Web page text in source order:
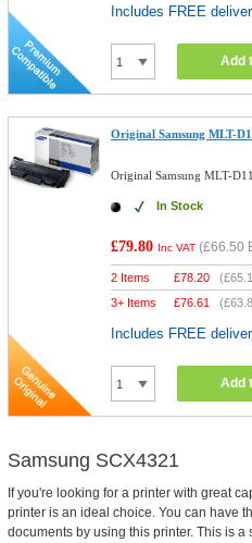
Includes FREE
Add
Original Samsung MLT-
Original Samsung MLT-
In Stock
£79.80 Inc VAT (£66.50
2 Items £78.20 (
3+ Items
£76.61 (
Includes FREE
Add
Samsung SCX4321
If you're looking for a printer with great
printer is an ideal choice. You can have
documents by using this printer. This is